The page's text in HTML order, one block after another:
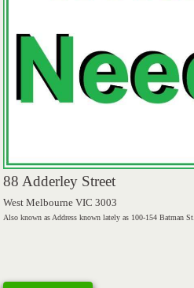
88 Adderley Street
West Melbourne VIC 3003
Also known as Address known lately as 100-154 Batman St.